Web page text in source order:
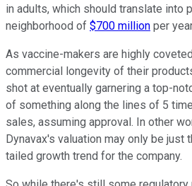
in adults, which should translate into
neighborhood of $700 million per
As vaccine-makers are highly
commercial longevity of their
shot at eventually garnering a top-
of something along the lines of 5
sales, assuming approval. In other
Dynavax's valuation may only be just
tailed growth trend for the company.